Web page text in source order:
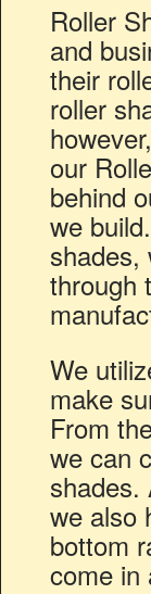
Roller
and
their
roller
our
behind
we
shades,
through
We
make
From
we can
shades.
we also
bottom
come in